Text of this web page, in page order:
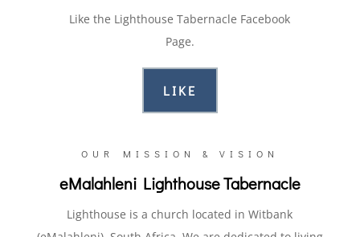
Like the Lighthouse Tabernacle Facebook
Page.
LIKE
OUR MISSION & VISION
eMalahleni Lighthouse Tabernacle
Lighthouse is a church located in Witbank